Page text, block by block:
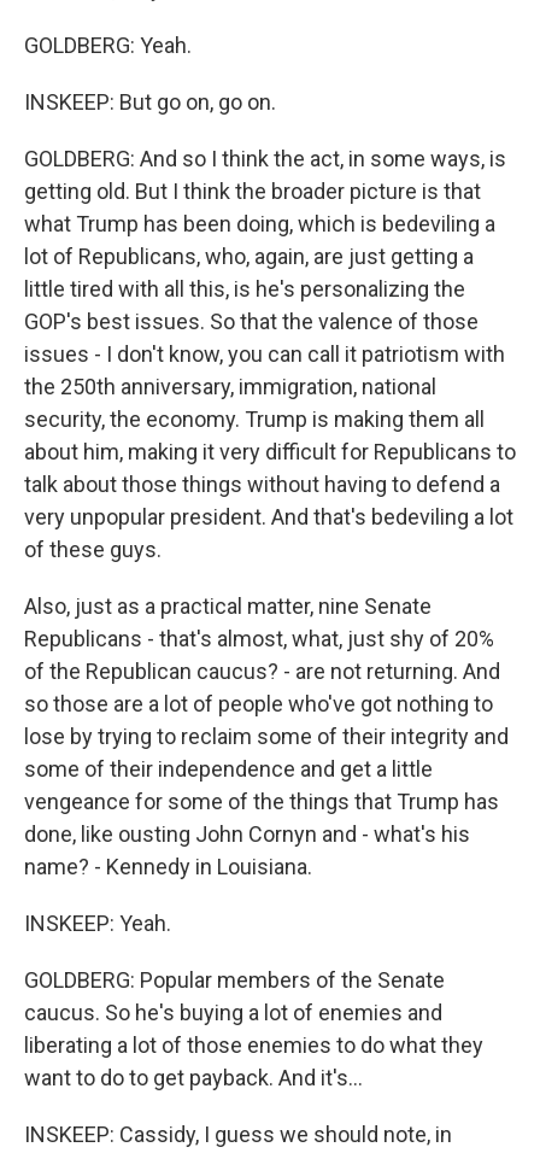
GOLDBERG: Yeah.
INSKEEP: But go on, go on.
GOLDBERG: And so I think the act, in some ways, is
getting old. But I think the broader picture is that
what Trump has been doing, which is bedeviling a
lot of Republicans, who, again, are just getting a
little tired with all this, is he's personalizing the
GOP's best issues. So that the valence of those
issues - I don't know, you can call it patriotism with
the 250th anniversary, immigration, national
security, the economy. Trump is making them all
about him, making it very difficult for Republicans to
talk about those things without having to defend a
very unpopular president. And that's bedeviling a lot
of these guys.
Also, just as a practical matter, nine Senate
Republicans - that's almost, what, just shy of 20%
of the Republican caucus? - are not returning. And
so those are a lot of people who've got nothing to
lose by trying to reclaim some of their integrity and
some of their independence and get a little
vengeance for some of the things that Trump has
done, like ousting John Cornyn and - what's his
name? - Kennedy in Louisiana.
INSKEEP: Yeah.
GOLDBERG: Popular members of the Senate
caucus. So he's buying a lot of enemies and
liberating a lot of those enemies to do what they
want to do to get payback. And it's...
INSKEEP: Cassidy, I guess we should note, in